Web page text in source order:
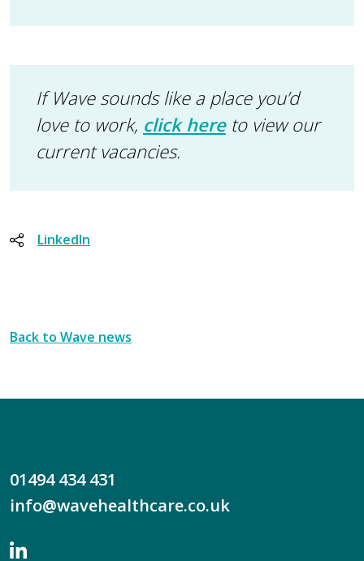
If Wave sounds like a place you’d
love to work, click hereto view our
current vacancies.
LinkedIn
Back to Wave news
01494 434 431
info@wavehealthcare.co.uk